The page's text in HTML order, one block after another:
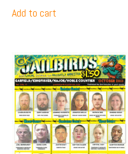
Add to cart